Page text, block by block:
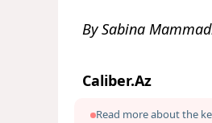
By Sabina
Caliber.Az
Read more about the